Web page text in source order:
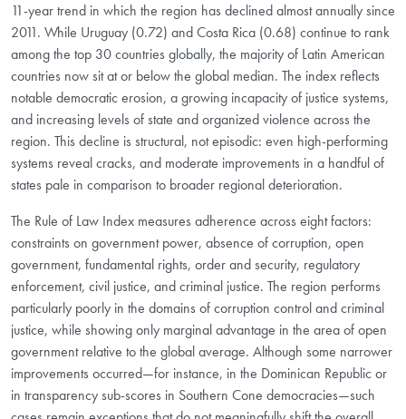
11-year trend in which the region has declined almost annually since
2011. While Uruguay (0.72) and Costa Rica (0.68) continue to rank
among the top 30 countries globally, the majority of Latin American
countries now sit at or below the global median. The index reflects
notable democratic erosion, a growing incapacity of justice systems,
and increasing levels of state and organized violence across the
region. This decline is structural, not episodic: even high-performing
systems reveal cracks, and moderate improvements in a handful of
states pale in comparison to broader regional deterioration.
The Rule of Law Index measures adherence across eight factors:
constraints on government power, absence of corruption, open
government, fundamental rights, order and security, regulatory
enforcement, civil justice, and criminal justice. The region performs
particularly poorly in the domains of corruption control and criminal
justice, while showing only marginal advantage in the area of open
government relative to the global average. Although some narrower
improvements occurred—for instance, in the Dominican Republic or
in transparency sub-scores in Southern Cone democracies—such